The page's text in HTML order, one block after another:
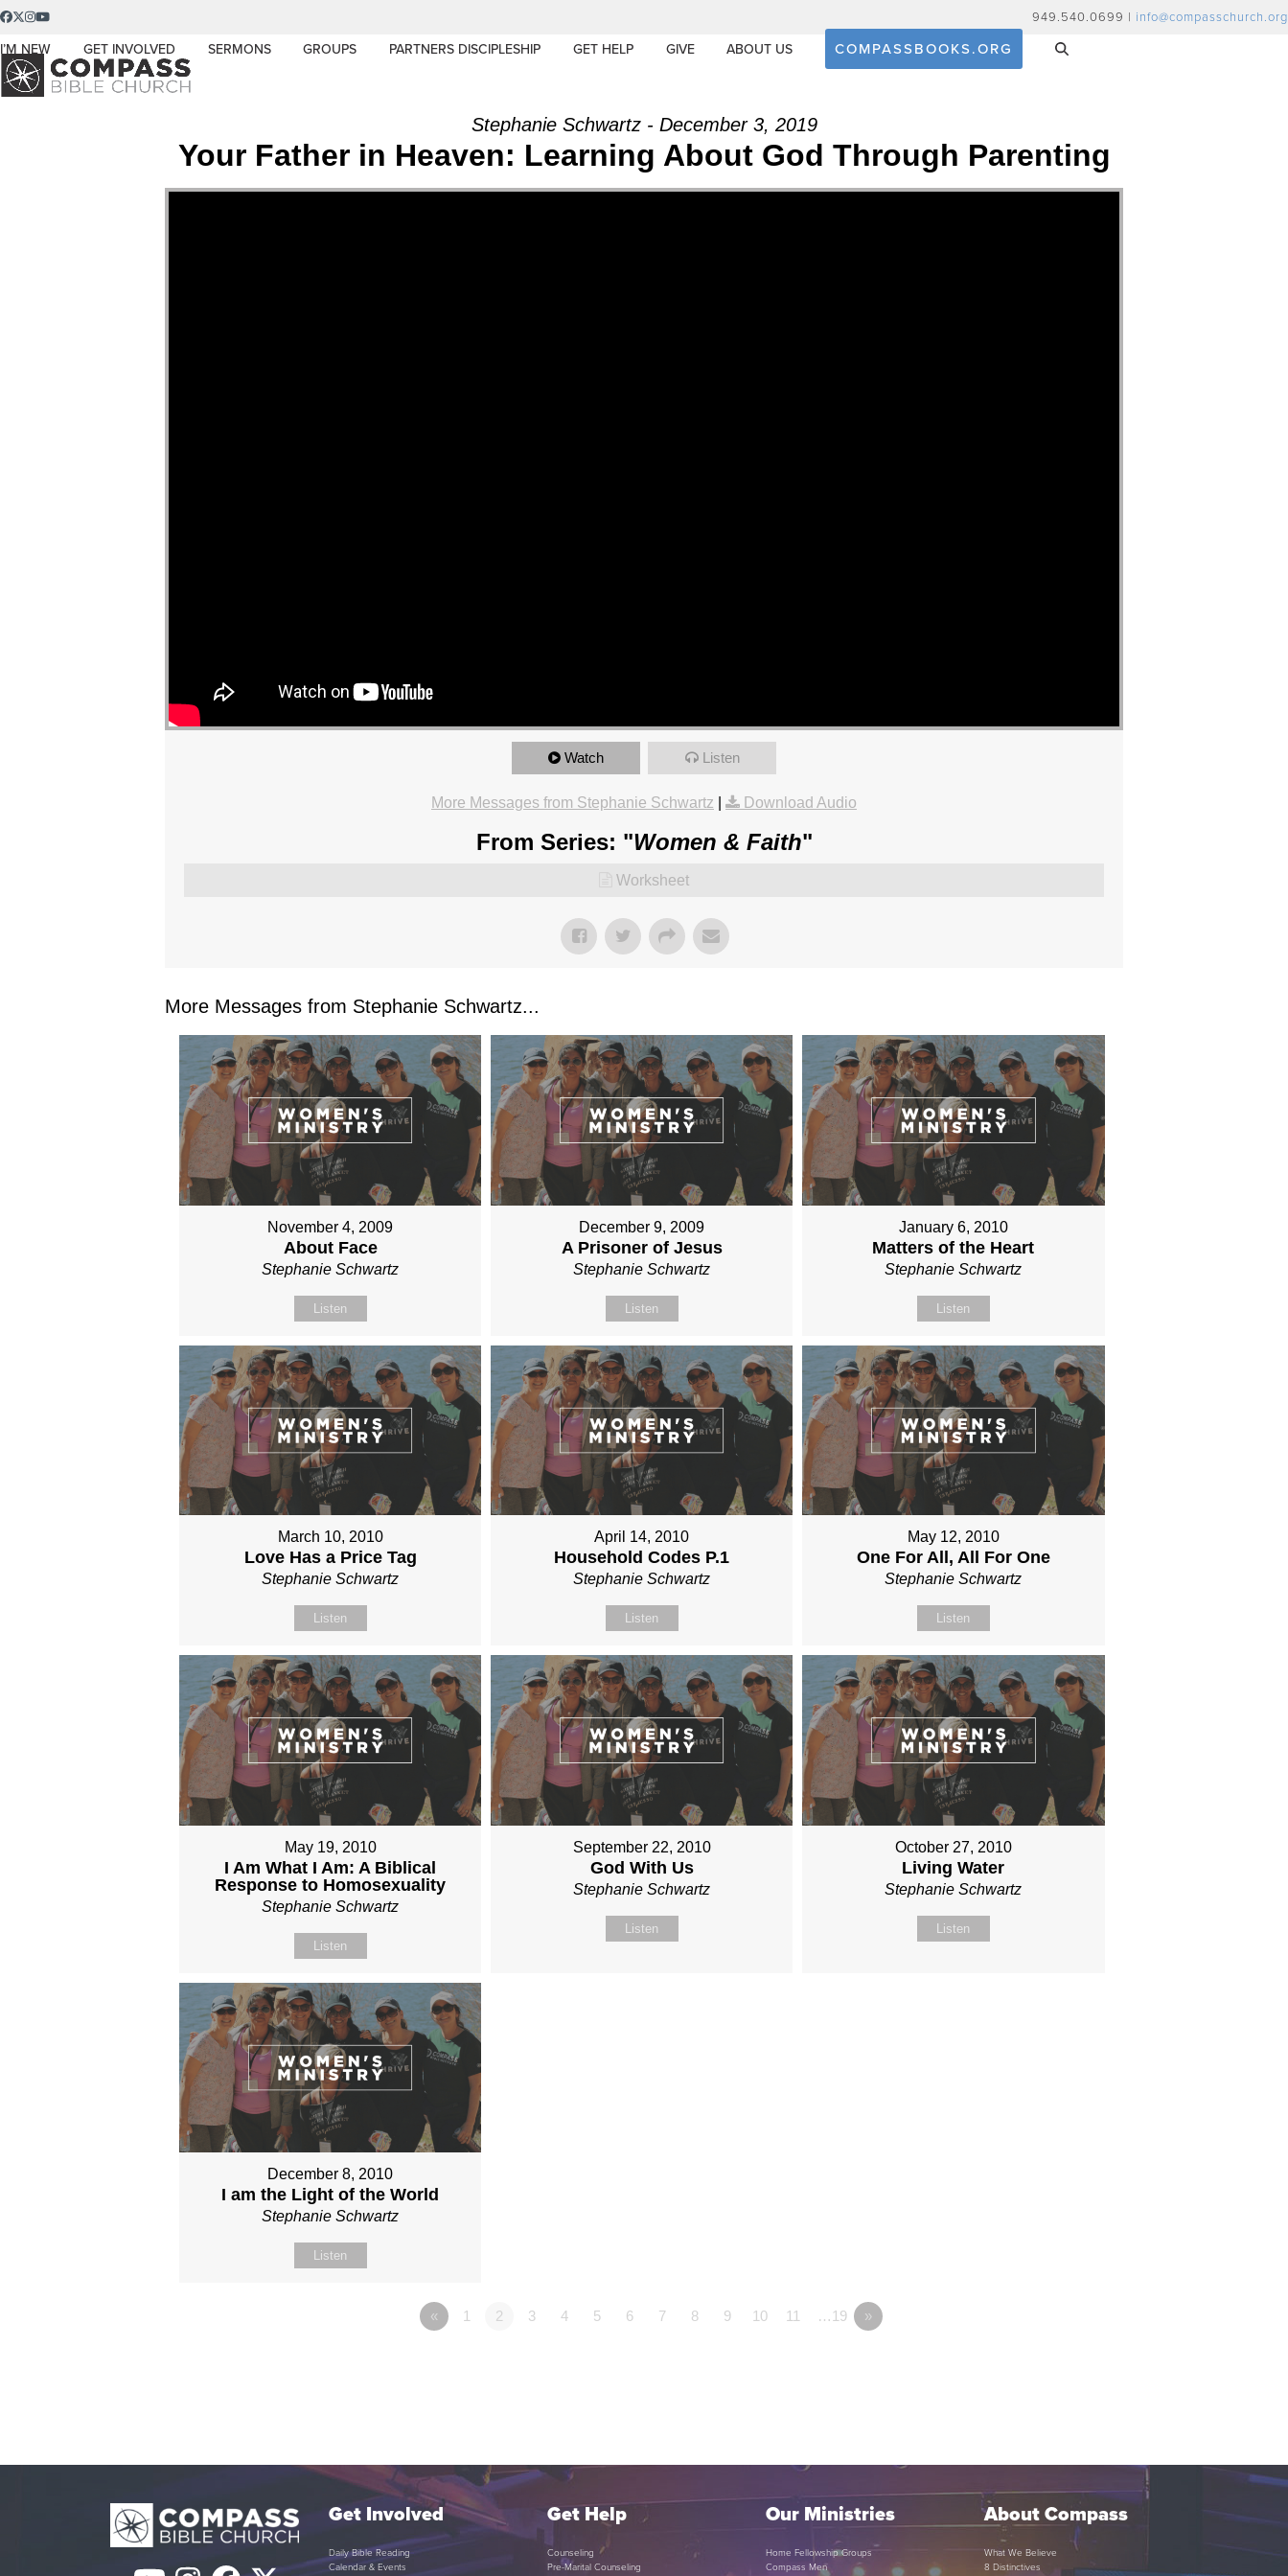
Skip
content
Facebook
Twitter
Instagram
YouTube 949.540.0699 | info@compasschurch.org
I’M NEW GET INVOLVED SERMONS GROUPS PARTNERS DISCIPLESHIP GET HELP GIVE ABOUT US COMPASSBOOKS.ORG
Stephanie Schwartz - December 3, 2019
Your Father in Heaven: Learning About God Through Parenting
Watch Listen
More Messages from Stephanie Schwartz Download Audio
From Series: "Women & Faith"
Worksheet
More Messages from Stephanie Schwartz...
November 4, 2009
About Face
Stephanie Schwartz
Listen
December 9, 2009
A Prisoner of Jesus
Stephanie Schwartz
Listen
January 6, 2010
Matters of the Heart
Stephanie Schwartz
Listen
March 10, 2010
Love Has a Price Tag
Stephanie Schwartz
Listen
April 14, 2010
Household Codes P.1
Stephanie Schwartz
Listen
May 12, 2010
One For All, All For One
Stephanie Schwartz
Listen
May 19, 2010
I Am What I Am: A Biblical
Response to Homosexuality
Stephanie Schwartz
Listen
September 22, 2010
God With Us
Stephanie Schwartz
Listen
October 27, 2010
Living Water
Stephanie Schwartz
Listen
December 8, 2010
I am the Light of the World
Stephanie Schwartz
Listen
« 1 2 3 4 5 6 7 8 9 10 11 …19 »
Get Involved
Daily Bible Reading
Calendar & Events
Get Help
Counseling
Pre-Marital Counseling
Our Ministries
Home Fellowship Groups
Compass Men
About Compass
What We Believe
8 Distinctives